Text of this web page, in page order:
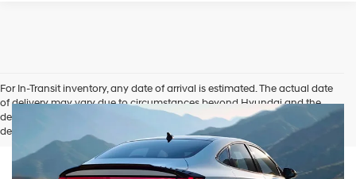
For In-Transit inventory, any date of arrival is estimated. The actual date
of delivery may vary due to circumstances beyond Hyundai and the
dealer’s control. Please contact your local Hyundai dealer for availability
details.